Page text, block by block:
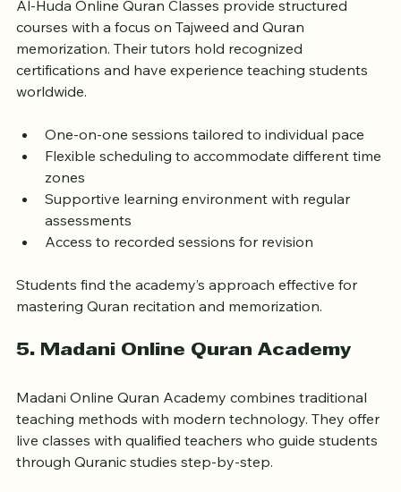
4. Al-Huda Online Quran Classes
Al-Huda Online Quran Classes provide structured
courses with a focus on Tajweed and Quran
memorization. Their tutors hold recognized
worldwide.
One-on-one sessions tailored to individual pace
Flexible scheduling to accommodate different time
zones
Supportive learning environment with regular
Access to recorded sessions for revision
mastering Quran recitation and memorization.
5. Madani Online Quran Academy
Madani Online Quran Academy combines traditional
teaching methods with modern technology. They offer